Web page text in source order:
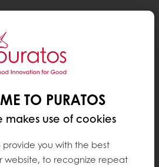
GOODS
TO PURATOS
makes use of cookies
provide you with the best
website, to recognize repeat